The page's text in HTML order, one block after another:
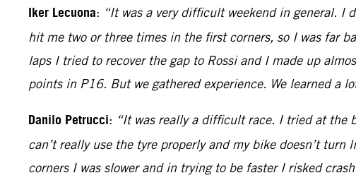
Iker Lecuona: “It was a very difficult weekend in general. I
hit me two or three times in the first corners, so I was far
laps I tried to recover the gap to Rossi and I made up
points in P16. But we gathered experience. We learned a
Danilo Petrucci: “It was really a difficult race. I tried at the
can’t really use the tyre properly and my bike doesn’t
corners I was slower and in trying to be faster I risked